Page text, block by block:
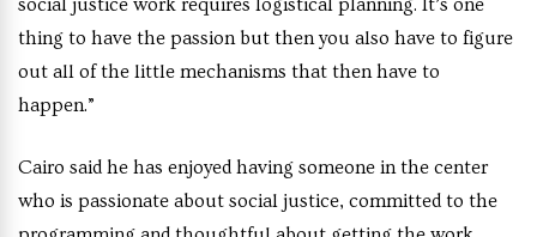
social justice work requires logistical planning. It’s one
thing to have the passion but then you also have to figure
out all of the little mechanisms that then have to
happen.”
Cairo said he has enjoyed having someone in the center
who is passionate about social justice, committed to the